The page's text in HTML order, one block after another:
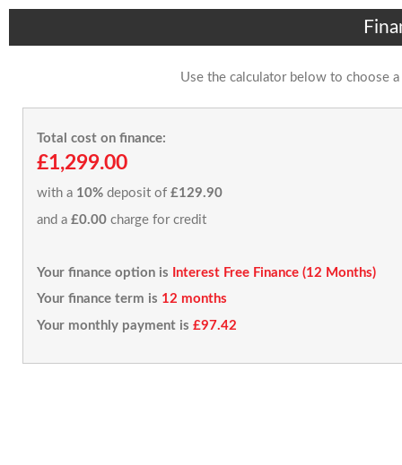
Use the calculator below to choose
Total cost on finance:
£1,299.00
with a 10% deposit of £129.90
and a £0.00 charge for credit
Your finance option is
Interest Free Finance (12 Months)
Your finance term is 12 months
Your monthly payment is £97.42